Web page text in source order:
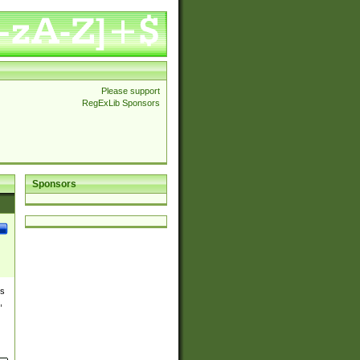
Please support
RegExLib Sponsors
Sponsors